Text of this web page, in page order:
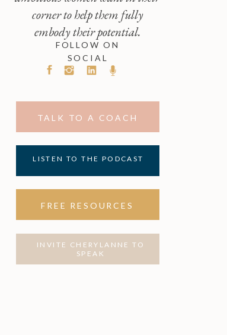
corner to help them fully
embody their potential.
TALK TO A COACH
LISTEN TO THE PODCAST
FREE RESOURCES
FOLLOW ON
SOCIAL
INVITE CHERYLANNE TO
SPEAK